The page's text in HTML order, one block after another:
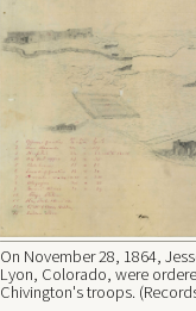
On November 28, 1864,
Lyon, Colorado, were
Chivington's troops.